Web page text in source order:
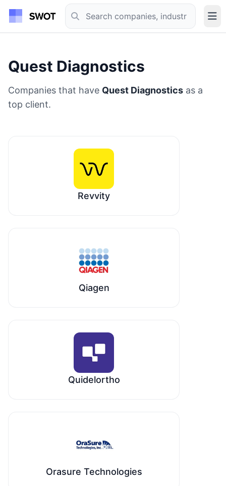
Quest Diagnostics
Companies that have Quest Diagnostics as a
top client.
Revvity
Qiagen
Quidelortho
Orasure Technologies